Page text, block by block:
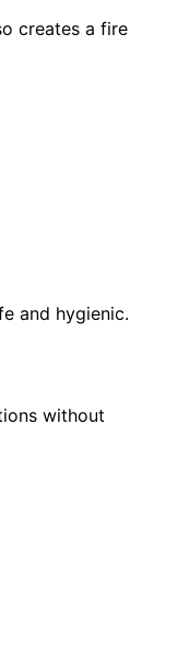
creates a fire
and hygienic.
without